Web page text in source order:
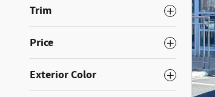
Trim
Price
Exterior Color